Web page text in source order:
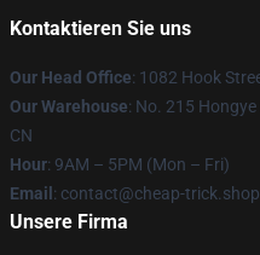
Kontaktieren Sie uns
Our Head Office: 1082 Hook
Our Warehouse: No. 215
CN
Hour: 9AM – 5PM (Mon – Fri)
Email : contact@cheap-trick.shop
Unsere Firma